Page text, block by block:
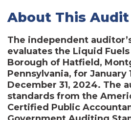
About This Audit
The independent
evaluates the Liquid
Borough of Hatfield,
Pennsylvania, for January
December 31, 2024. The
standards from the
Certified Public